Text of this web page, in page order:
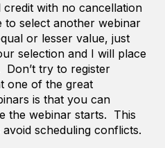
with no cancellation
select another webinar
or lesser value, just
selection and I will place
try to register
one of the great
is that you can
the webinar starts. This
scheduling conflicts.